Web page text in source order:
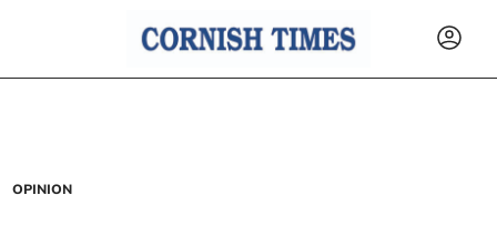
OPINION